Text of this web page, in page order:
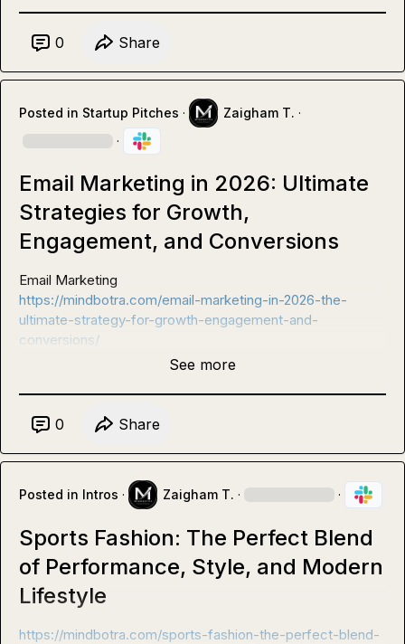
0 Share
Posted in Startup Pitches · Zaigham T. ·
·
Email Marketing in 2026: Ultimate
Strategies for Growth,
Engagement, and Conversions
https://mindbotra.com/email-marketing-in-2026-the-
ultimate-strategy-for-growth-engagement-and-
conversions/
See more
0 Share
Posted in Intros · Zaigham T. · ·
Sports Fashion: The Perfect Blend
of Performance, Style, and Modern
Lifestyle
https://mindbotra.com/sports-fashion-the-perfect-blend-